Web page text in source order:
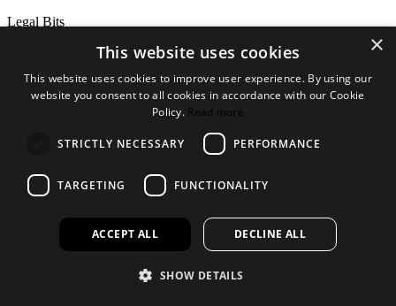
Legal Bits
Terms and conditions
Accessibility
About us
FAQ
New Products
instagram linkedin
×
This website uses cookies
This website uses cookies to improve user experience. By using our
website you consent to all cookies in accordance with our Cookie
Policy. Read more
STRICTLY NECESSARY PERFORMANCE
TARGETING FUNCTIONALITY
ACCEPT ALL DECLINE ALL
SHOW DETAILS